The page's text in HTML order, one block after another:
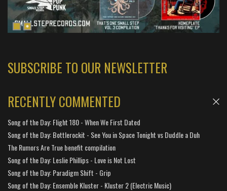
SUBSCRIBE TO OUR NEWSLETTER
RECENTLY COMMENTED
Song of the Day: Flight 180 - When We First Dated
Song of the Day: Bottlerockit - See You in Space Tonight vs Duddle a Duh
The Rumors Are True benefit compilation
Song of the Day: Leslie Phillips - Love is Not Lost
Song of the Day: Paradigm Shift - Grip
Song of the Day: Ensemble Kluster - Kluster 2 (Electric Music)